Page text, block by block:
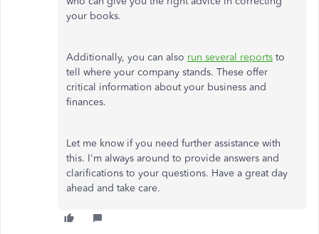
your books.
Additionally, you can also run several reports to
tell where your company stands. These offer
critical information about your business and
finances.
Let me know if you need further assistance with
this. I'm always around to provide answers and
clarifications to your questions. Have a great day
ahead and take care.